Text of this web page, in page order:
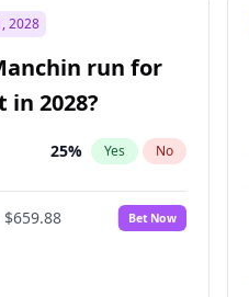
2028
run for
2028?
25% Yes No
$659.88 Bet Now